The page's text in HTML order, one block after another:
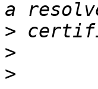
>
>
>